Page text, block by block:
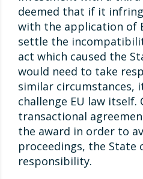
deemed that if it
with the application of
settle the
act which caused the
would need to take
similar circumstances,
challenge EU law itself.
transactional
the award in order to
proceedings, the State
responsibility.